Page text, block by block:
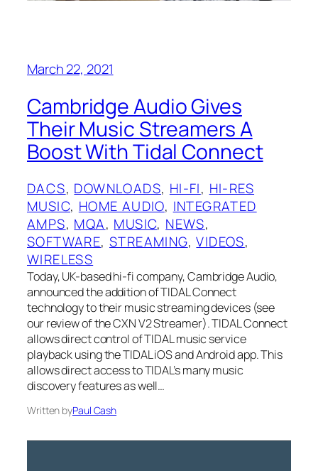
March 22, 2021
Cambridge Audio Gives
Their Music Streamers A
Boost With Tidal Connect
DACS, DOWNLOADS, HI-FI, HI-RES
MUSIC, HOME AUDIO, INTEGRATED
AMPS, MQA, MUSIC, NEWS
SOFTWARE, STREAMING, VIDEOS
WIRELESS
Today, UK-based hi-fi company, Cambridge Audio,
announced the addition of TIDAL Connect
technology to their music streaming devices (see
our review of the CXN V2 Streamer). TIDAL Connect
allows direct control of TIDAL music service
playback using the TIDAL iOS and Android app. This
allows direct access to TIDAL’s many music
discovery features as well…
Written byPaul Cash